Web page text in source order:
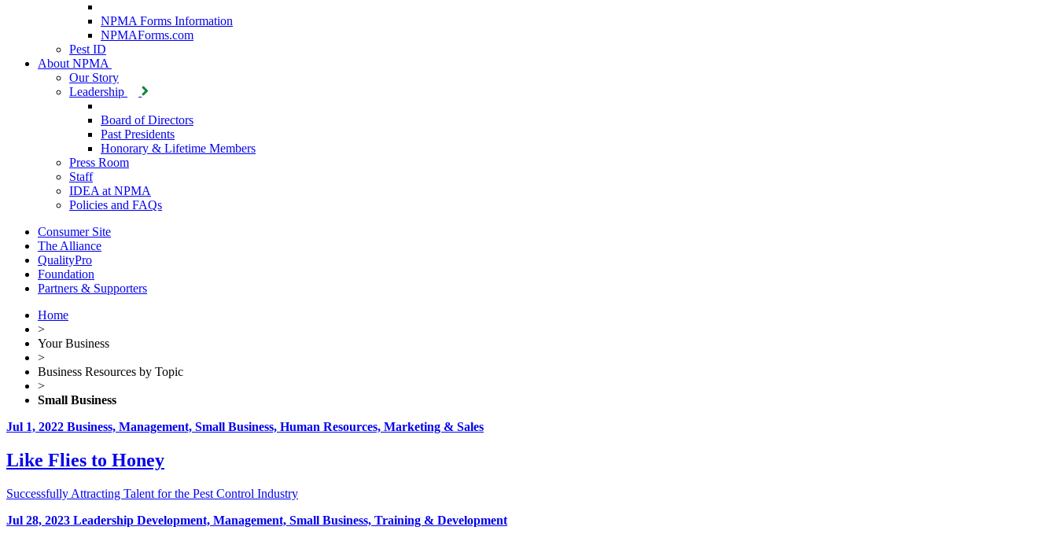
NPMA Forms Information
NPMAForms.com
Pest ID
About NPMA
Our Story
Leadership
Board of Directors
Past Presidents
Honorary & Lifetime Members
Press Room
Staff
IDEA at NPMA
Policies and FAQs
Consumer Site
The Alliance
QualityPro
Foundation
Partners & Supporters
Home
>
Your Business
>
Business Resources by Topic
>
Small Business
Jul 1, 2022 Business, Management, Small Business, Human Resources, Marketing & Sales
Like Flies to Honey
Successfully Attracting Talent for the Pest Control Industry
Jul 28, 2023 Leadership Development, Management, Small Business, Training & Development